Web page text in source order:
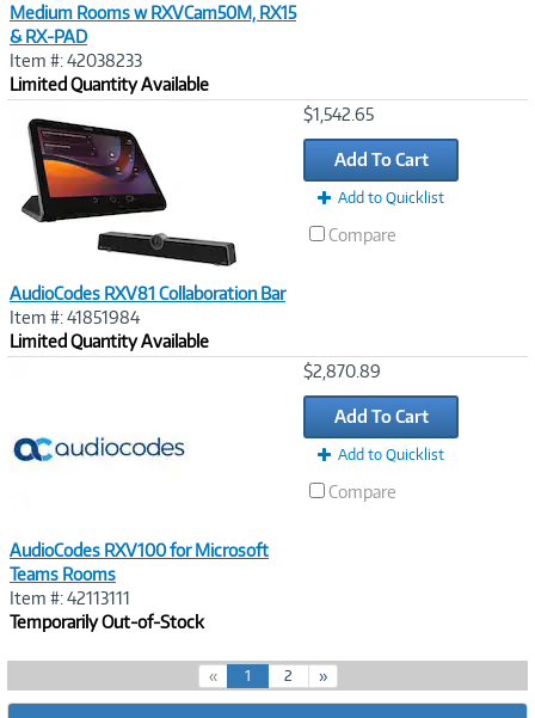
Medium Rooms w RXVCam50M, RX15
& RX-PAD
Item #: 42038233
Limited Quantity Available
AudioCodes RXV81 Collaboration Bar
Item #: 41851984
Limited Quantity Available
$1,542.65
Add To Cart
Add to Quicklist
Compare
AudioCodes RXV100 for Microsoft
Teams Rooms
Item #: 42113111
Temporarily Out-of-Stock
$2,870.89
Add To Cart
Add to Quicklist
Compare
« 1(
c
2 »